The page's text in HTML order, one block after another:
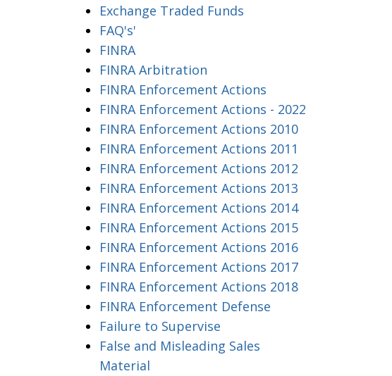
Exchange Traded Funds
FAQ's'
FINRA
FINRA Arbitration
FINRA Enforcement Actions
FINRA Enforcement Actions - 2022
FINRA Enforcement Actions 2010
FINRA Enforcement Actions 2011
FINRA Enforcement Actions 2012
FINRA Enforcement Actions 2013
FINRA Enforcement Actions 2014
FINRA Enforcement Actions 2015
FINRA Enforcement Actions 2016
FINRA Enforcement Actions 2017
FINRA Enforcement Actions 2018
FINRA Enforcement Defense
Failure to Supervise
False and Misleading Sales
Material